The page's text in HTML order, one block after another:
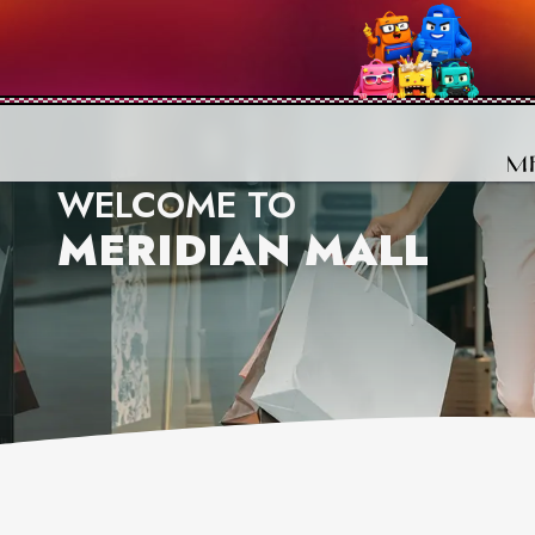
WELCOME TO
MERIDIAN MALL